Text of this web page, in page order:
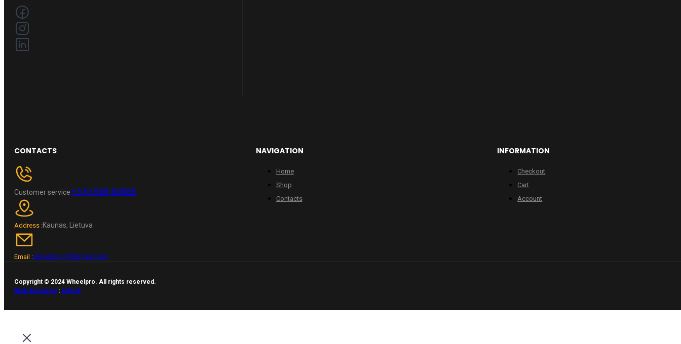
CONTACTS
Customer service+370 696 60885
Address :Kaunas, Lietuva
Email :wheelpro.lt@gmail.com
NAVIGATION
Home
Shop
Contacts
INFORMATION
Checkout
Cart
Account
Copyright © 2024 Wheelpro. All rights reserved.
Web design by: Artix.lt